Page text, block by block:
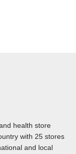
health store
with 25 stores
and local